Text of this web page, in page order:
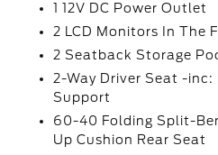
1 12V DC Power Outlet
2 LCD Monitors In The
2 Seatback Storage
2-Way Driver Seat -
Support
60-40 Folding Split-
Up Cushion Rear Seat